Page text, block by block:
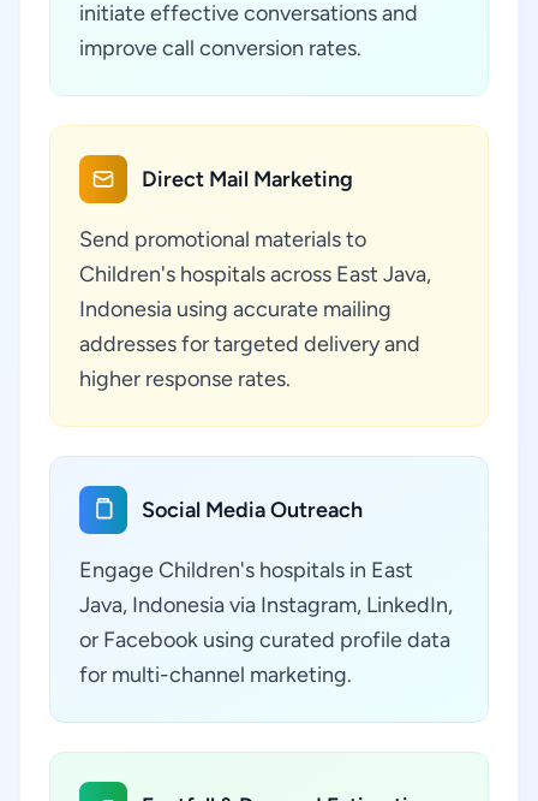
initiate effective conversations and
improve call conversion rates.
Direct Mail Marketing
Send promotional materials to
Children's hospitals across East Java,
Indonesia using accurate mailing
addresses for targeted delivery and
higher response rates.
Social Media Outreach
Engage Children's hospitals in East
Java, Indonesia via Instagram, LinkedIn,
or Facebook using curated profile data
for multi-channel marketing.